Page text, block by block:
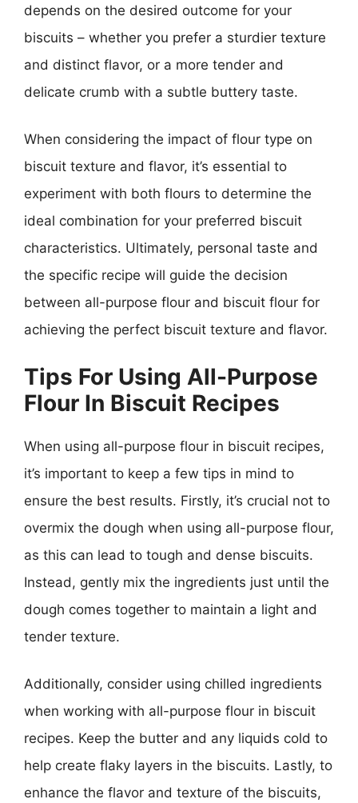
depends on the desired outcome for your
biscuits – whether you prefer a sturdier texture
and distinct flavor, or a more tender and
delicate crumb with a subtle buttery taste.
When considering the impact of flour type on
biscuit texture and flavor, it’s essential to
experiment with both flours to determine the
ideal combination for your preferred biscuit
characteristics. Ultimately, personal taste and
the specific recipe will guide the decision
between all-purpose flour and biscuit flour for
achieving the perfect biscuit texture and flavor.
Tips For Using All-Purpose
Flour In Biscuit Recipes
When using all-purpose flour in biscuit recipes,
it’s important to keep a few tips in mind to
ensure the best results. Firstly, it’s crucial not to
overmix the dough when using all-purpose flour,
as this can lead to tough and dense biscuits.
Instead, gently mix the ingredients just until the
dough comes together to maintain a light and
tender texture.
Additionally, consider using chilled ingredients
when working with all-purpose flour in biscuit
recipes. Keep the butter and any liquids cold to
help create flaky layers in the biscuits. Lastly, to
enhance the flavor and texture of the biscuits,